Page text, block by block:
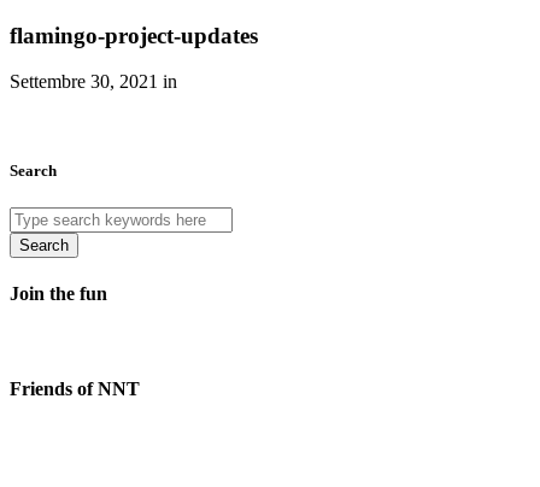
flamingo-project-updates
Settembre 30, 2021 in
Search
Search
Join the fun
Friends of NNT